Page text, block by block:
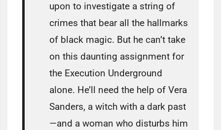
upon to investigate a string of
crimes that bear all the hallmarks
of black magic. But he can’t take
on this daunting assignment for
the Execution Underground
alone. He’ll need the help of Vera
Sanders, a witch with a dark past
—and a woman who disturbs him